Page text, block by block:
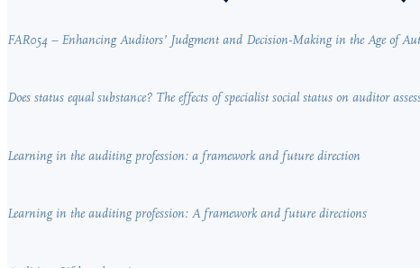
FAR054 – Enhancing Auditors’ Judgment and Decision-Making in the Age of
Does status equal substance? The effects of specialist social status on auditor
Learning in the auditing profession: a framework and future direction
Learning in the auditing profession: A framework and future directions